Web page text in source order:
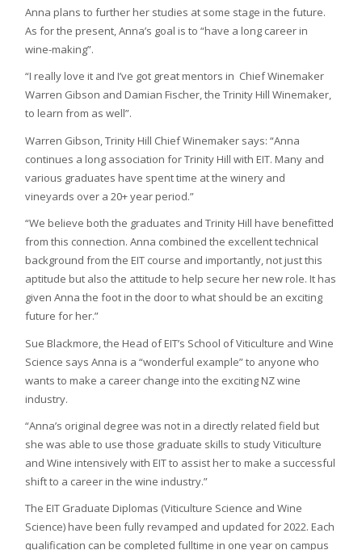
Anna plans to further her studies at some stage in the future.
As for the present, Anna’s goal is to “have a long career in
wine-making”.
“I really love it and I’ve got great mentors in Chief Winemaker
Warren Gibson and Damian Fischer, the Trinity Hill Winemaker,
to learn from as well”.
Warren Gibson, Trinity Hill Chief Winemaker says: “Anna
continues a long association for Trinity Hill with EIT. Many and
various graduates have spent time at the winery and
vineyards over a 20+ year period.”
“We believe both the graduates and Trinity Hill have benefitted
from this connection. Anna combined the excellent technical
background from the EIT course and importantly, not just this
aptitude but also the attitude to help secure her new role. It has
given Anna the foot in the door to what should be an exciting
future for her.”
Sue Blackmore, the Head of EIT’s School of Viticulture and Wine
Science says Anna is a “wonderful example” to anyone who
wants to make a career change into the exciting NZ wine
industry.
“Anna’s original degree was not in a directly related field but
she was able to use those graduate skills to study Viticulture
and Wine intensively with EIT to assist her to make a successful
shift to a career in the wine industry.”
The EIT Graduate Diplomas (Viticulture Science and Wine
Science) have been fully revamped and updated for 2022. Each
qualification can be completed fulltime in one year on campus